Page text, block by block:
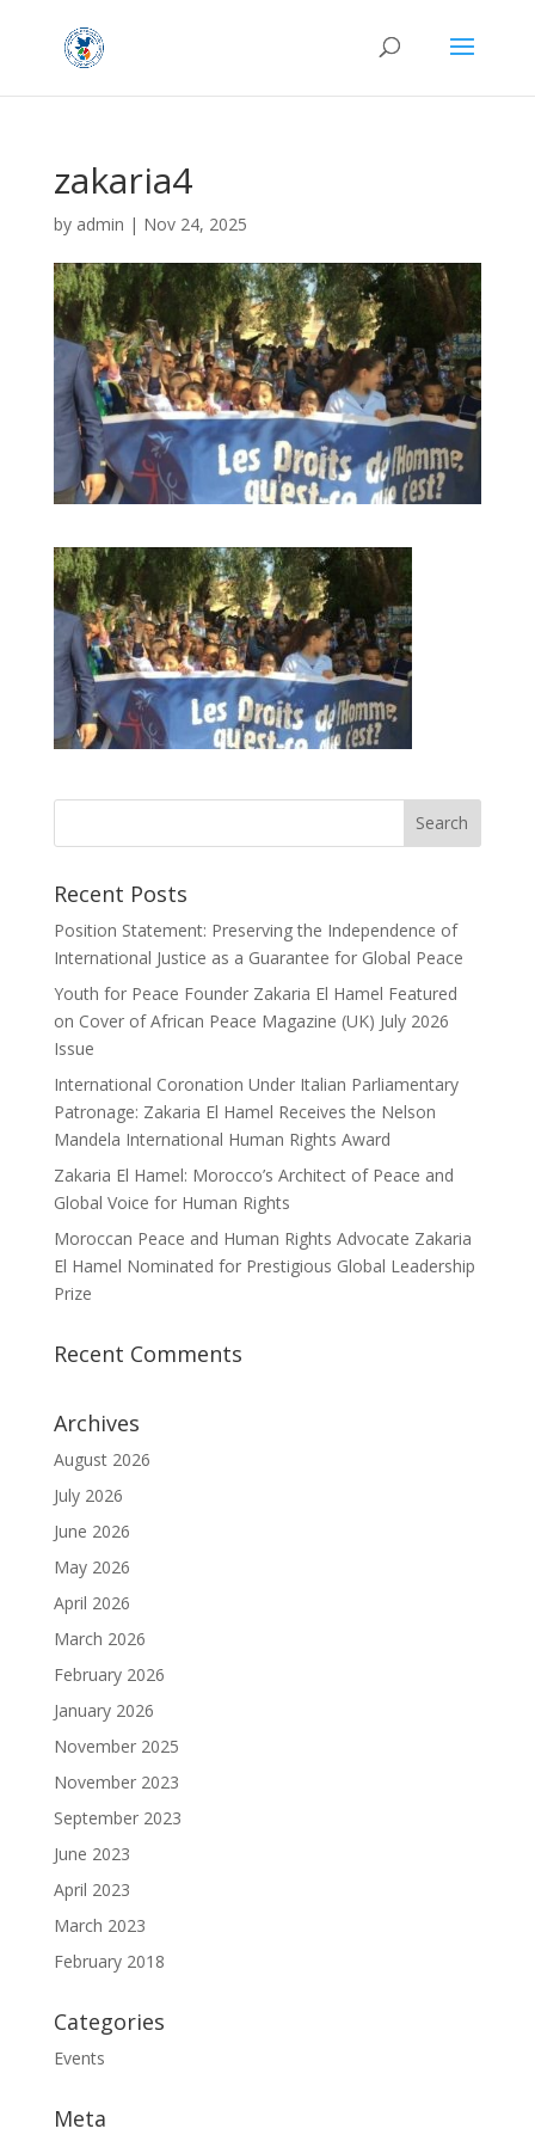
zakaria4
by admin | Nov 24, 2025
Recent Posts
Position Statement: Preserving the Independence of
International Justice as a Guarantee for Global Peace
Youth for Peace Founder Zakaria El Hamel Featured
on Cover of African Peace Magazine (UK) July 2026
Issue
International Coronation Under Italian Parliamentary
Patronage: Zakaria El Hamel Receives the Nelson
Mandela International Human Rights Award
Zakaria El Hamel: Morocco’s Architect of Peace and
Global Voice for Human Rights
Moroccan Peace and Human Rights Advocate Zakaria
El Hamel Nominated for Prestigious Global Leadership
Prize
Recent Comments
Archives
August 2026
July 2026
June 2026
May 2026
April 2026
March 2026
February 2026
January 2026
November 2025
November 2023
September 2023
June 2023
April 2023
March 2023
February 2018
Categories
Events
Meta